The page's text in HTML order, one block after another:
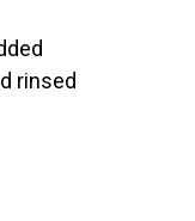
rinsed